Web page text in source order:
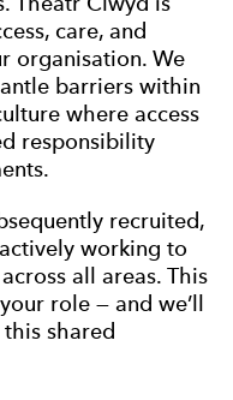
care, and
organisation. We
barriers within
where access
responsibility
recruited,
working to
all areas. This
role — and we’ll
shared